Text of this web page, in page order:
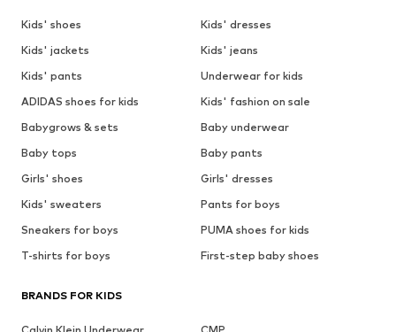
Kids' shoes
Kids' dresses
Kids' jackets
Kids' jeans
Kids' pants
Underwear for kids
ADIDAS shoes for kids
Kids' fashion on sale
Babygrows & sets
Baby underwear
Baby tops
Baby pants
Girls' shoes
Girls' dresses
Kids' sweaters
Pants for boys
Sneakers for boys
PUMA shoes for kids
T-shirts for boys
First-step baby shoes
BRANDS FOR KIDS